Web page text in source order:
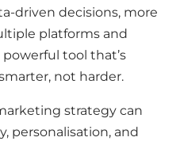
driven decisions, more
platforms and
powerful toolthat’s
not harder.
strategy can
personalisation, and